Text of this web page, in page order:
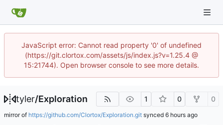
JavaScript error: Cannot read property '0' of undefined
(https://git.clortox.com/assets/js/index.js?v=1.25.4 @
15:21744). Open browser console to see more details.
tyler/Exploration 1 0 0
mirror of https://github.com/Clortox/Exploration.git synced